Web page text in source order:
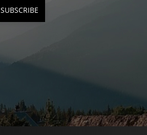
SUBSCRIBE